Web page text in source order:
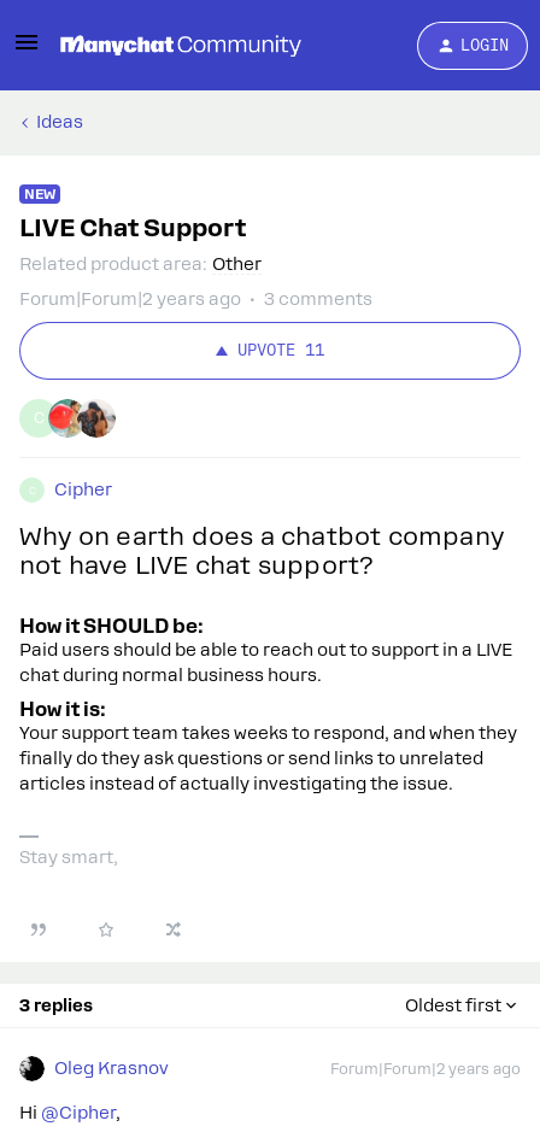
LOGIN
Ideas
NEW
LIVE Chat Support
Related product area: Other
Forum|Forum|2 years ago
3 comments
UPVOTE 11
C
C Cipher
Why on earth does a chatbot company
not have LIVE chat support?
How it SHOULD be:
Paid users should be able to reach out to support in a LIVE
chat during normal business hours.
How it is:
Your support team takes weeks to respond, and when they
finally do they ask questions or send links to unrelated
articles instead of actually investigating the issue.
Stay smart,
3 replies Oldest first
Oleg Krasnov Forum|Forum|2 years ago
Hi @Cipher,